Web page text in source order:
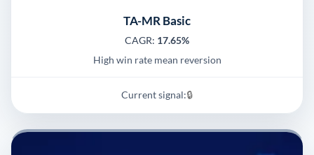
TA-MR Basic
CAGR: 17.65%
High win rate mean reversion
Current signal:🔒